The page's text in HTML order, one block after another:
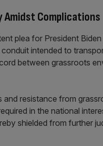
Amidst Complications
plea for President
intended to
between grassroots
resistance from
in the national
shielded from further